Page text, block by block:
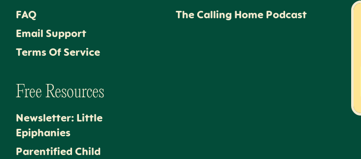
FAQ
Email Support
Terms Of Service
The Calling Home Podcast
Free Resources
Newsletter: Little
Epiphanies
Parentified Child